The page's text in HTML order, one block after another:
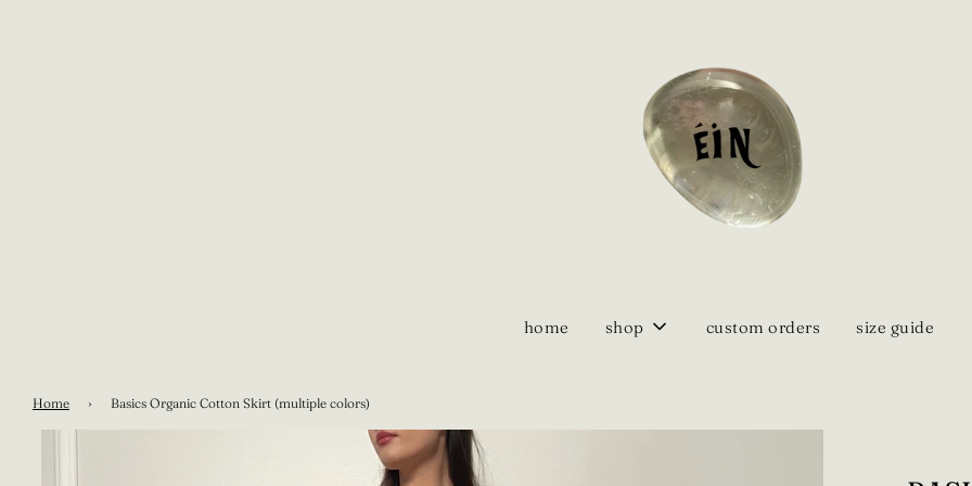
home shop custom orders size guide
Home › Basics Organic Cotton Skirt (multiple colors)